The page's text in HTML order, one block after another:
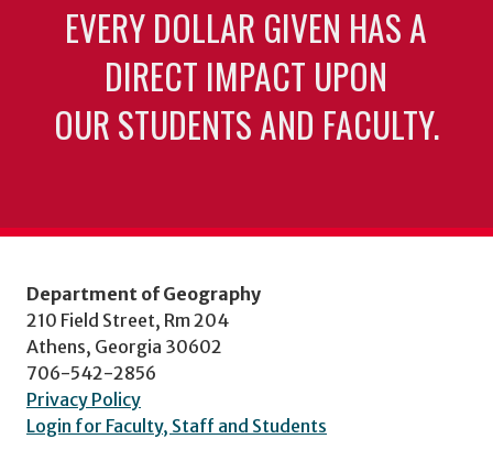
EVERY DOLLAR GIVEN HAS A
DIRECT IMPACT UPON
OUR STUDENTS AND FACULTY.
Department of Geography
210 Field Street, Rm 204
Athens, Georgia 30602
706-542-2856
Privacy Policy
Login for Faculty, Staff and Students